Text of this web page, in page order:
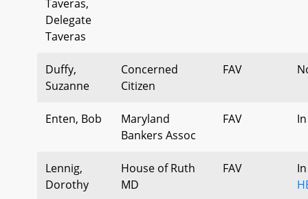
Taveras,
Delegate
Taveras
Duffy,
Suzanne
Concerned
Citizen
FAV
Enten, Bob
Maryland
Bankers Assoc
FAV
Lennig,
Dorothy
House of Ruth
MD
FAV